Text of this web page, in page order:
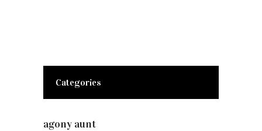
Categories
agony aunt